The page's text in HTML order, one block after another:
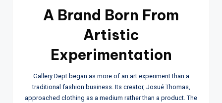
A Brand Born From
Artistic
Experimentation
Gallery Dept began as more of an art experiment than a
traditional fashion business. Its creator, Josué Thomas,
approached clothing as a medium rather than a product. The